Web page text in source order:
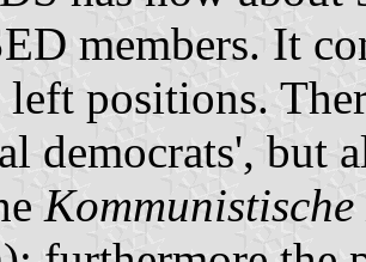
members. It
positions.
democrats', but